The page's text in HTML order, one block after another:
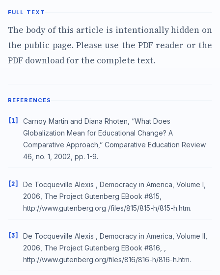
FULL TEXT
The body of this article is intentionally hidden on
the public page. Please use the PDF reader or the
PDF download for the complete text.
REFERENCES
[1]
Carnoy Martin and Diana Rhoten, “What Does
Globalization Mean for Educational Change? A
Comparative Approach,” Comparative Education Review
46, no. 1, 2002, pp. 1-9.
[2]
De Tocqueville Alexis , Democracy in America, Volume I,
2006, The Project Gutenberg EBook #815,
http://www.gutenberg.org /files/815/815-h/815-h.htm.
[3]
De Tocqueville Alexis , Democracy in America, Volume II,
2006, The Project Gutenberg EBook #816, ,
http://www.gutenberg.org/files/816/816-h/816-h.htm.